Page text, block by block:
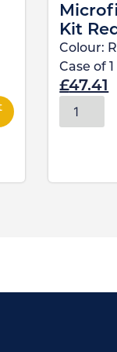
Kit
Colour:
Case of 1
£47.41